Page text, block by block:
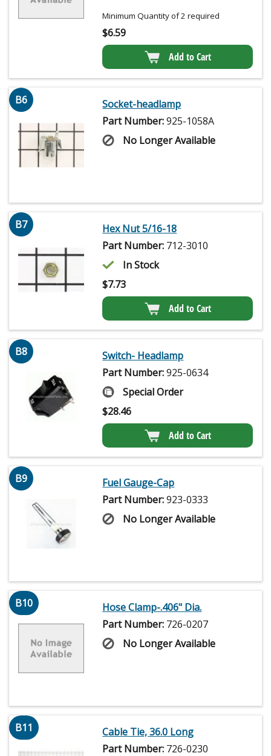
Minimum Quantity of 2 required
$6.59
Add to Cart
B6
Socket-headlamp
Part Number:925-1058A
No Longer Available
B7
Hex Nut 5/16-18
Part Number: 712-3010
In Stock
$7.73
Add to Cart
B8
Switch- Headlamp
Part Number:925-0634
Special Order
$28.46
Add to Cart
B9
Fuel Gauge-Cap
Part Number:923-0333
No Longer Available
B10
Hose Clamp-.406" Dia.
Part Number: 726-0207
No Longer Available
B11
Cable Tie, 36.0 Long
Part Number: 726-0230